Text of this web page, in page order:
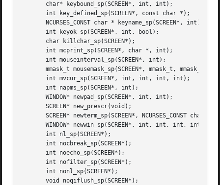
       char* keybound_sp(SCREEN*, int, int);
       int key_defined_sp(SCREEN*, const char *);
       NCURSES_CONST char * keyname_sp(SCREEN*, int);
       int keyok_sp(SCREEN*, int, bool);
       char killchar_sp(SCREEN*);
       int mcprint_sp(SCREEN*, char *, int);
       int mouseinterval_sp(SCREEN*, int);
       mmask_t mousemask_sp(SCREEN*, mmask_t, mmask_t *);
       int mvcur_sp(SCREEN*, int, int, int, int);
       int napms_sp(SCREEN*, int);
       WINDOW* newpad_sp(SCREEN*, int, int);
       SCREEN* new_prescr(void);
SCREEN* newterm_sp(SCREEN*, NCURSES_CONST char *,
       WINDOW* newwin_sp(SCREEN*, int, int, int, int);
       int nl_sp(SCREEN*);
       int nocbreak_sp(SCREEN*);
       int noecho_sp(SCREEN*);
       int nofilter_sp(SCREEN*);
       int nonl_sp(SCREEN*);
       void noqiflush_sp(SCREEN*);